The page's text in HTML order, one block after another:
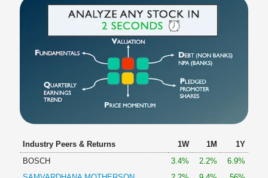
Industry Peers & Returns 1W 1M
1Y
BOSCH
3.4% 2.2%
6.9%